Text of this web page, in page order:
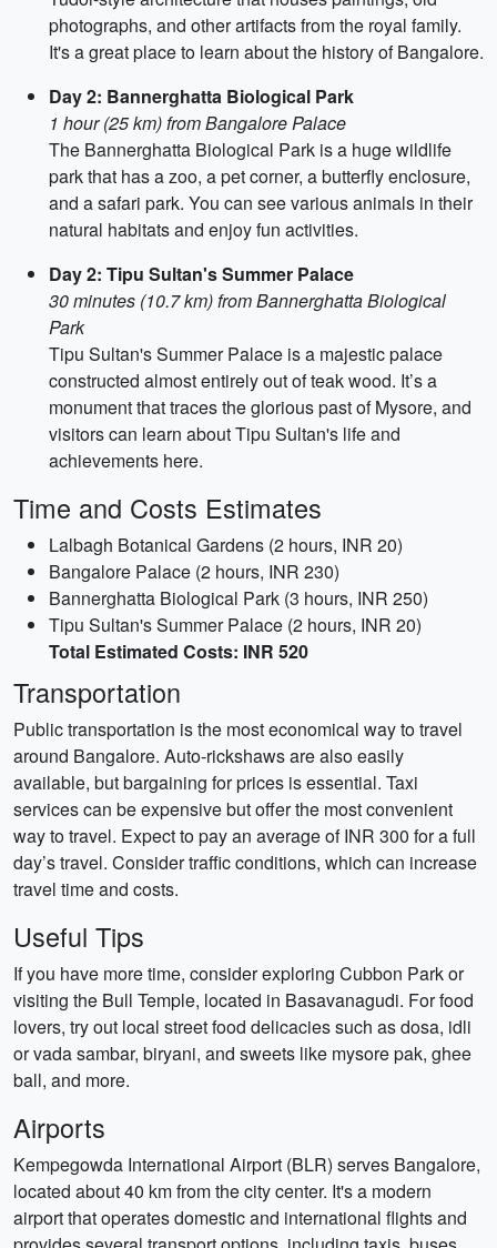
photographs, and other artifacts from the royal family.
It's a great place to learn about the history of Bangalore.
Day 2: Bannerghatta Biological Park
1 hour (25 km) from Bangalore Palace
The Bannerghatta Biological Park is a huge wildlife
park that has a zoo, a pet corner, a butterfly enclosure,
and a safari park. You can see various animals in their
natural habitats and enjoy fun activities.
Day 2: Tipu Sultan's Summer Palace
30 minutes (10.7 km) from Bannerghatta Biological
Park
Tipu Sultan's Summer Palace is a majestic palace
constructed almost entirely out of teak wood. It’s a
monument that traces the glorious past of Mysore, and
visitors can learn about Tipu Sultan's life and
achievements here.
Time and Costs Estimates
Lalbagh Botanical Gardens (2 hours, INR 20)
Bangalore Palace (2 hours, INR 230)
Bannerghatta Biological Park (3 hours, INR 250)
Tipu Sultan's Summer Palace (2 hours, INR 20)
Total Estimated Costs: INR 520
Transportation
Public transportation is the most economical way to travel
around Bangalore. Auto-rickshaws are also easily
available, but bargaining for prices is essential. Taxi
services can be expensive but offer the most convenient
way to travel. Expect to pay an average of INR 300 for a full
day’s travel. Consider traffic conditions, which can increase
travel time and costs.
Useful Tips
If you have more time, consider exploring Cubbon Park or
visiting the Bull Temple, located in Basavanagudi. For food
lovers, try out local street food delicacies such as dosa, idli
or vada sambar, biryani, and sweets like mysore pak, ghee
ball, and more.
Airports
Kempegowda International Airport (BLR) serves Bangalore,
located about 40 km from the city center. It's a modern
airport that operates domestic and international flights and